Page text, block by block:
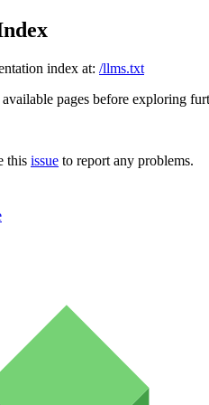
index at: /llms.txt
pages before exploring
this issue to report any problems.